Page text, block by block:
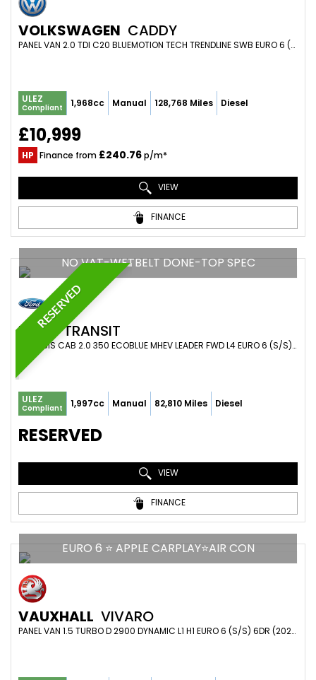
VOLKSWAGEN CADDY
PANEL VAN 2.0 TDI C20 BLUEMOTION TECH TRENDLINE SWB EURO 6 (S/S) 5DR (2019/19)
ULEZ
Compliant 1,968cc Manual 128,768 Miles Diesel
£10,999
HP Finance from £240.76p/m*
VIEW
FINANCE
RESERVED
NO VAT-WETBELT DONE-TOP SPEC
FORD TRANSIT
CHASSIS CAB 2.0 350 ECOBLUE MHEV LEADER FWD L4 EURO 6 (S/S) 2DR (2021/71)
ULEZ
Compliant 1,997cc Manual 82,810 Miles Diesel
RESERVED
VIEW
FINANCE
EURO 6 ⭐ APPLE CARPLAY⭐AIR CON
VAUXHALL VIVARO
PANEL VAN 1.5 TURBO D 2900 DYNAMIC L1 H1 EURO 6 (S/S) 6DR (2020/69)